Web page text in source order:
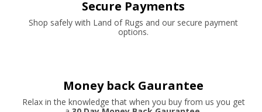
Secure Payments
Shop safely with Land of Rugs and our secure payment
options.
Money back Gaurantee
Relax in the knowledge that when you buy from us you get